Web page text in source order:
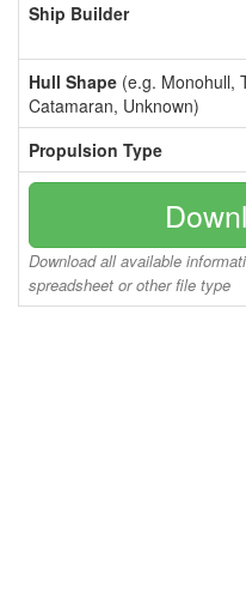
Ship Builder
Hull Shape (e.g. Monohull,
Catamaran, Unknown)
Propulsion Type
Download all available
spreadsheet or other file type